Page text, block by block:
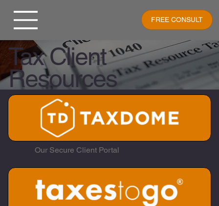
FREE CONSULT
Tax Client
Resources
Our Secure Client Portal